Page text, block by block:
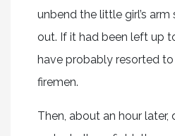
unbend the little girl’s
out. If it had been left up
have probably resorted
firemen.
Then, about an hour later,